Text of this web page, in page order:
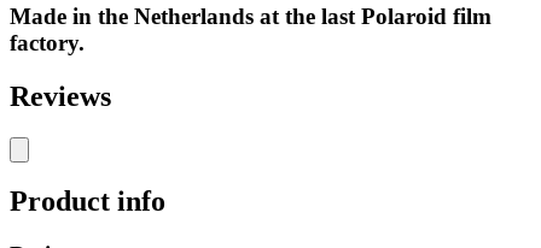
Made in the Netherlands at the last Polaroid film
factory.
Reviews
Product info